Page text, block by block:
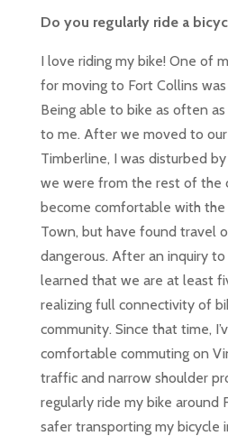
Do you regularly ride a
I love riding my bike! One of
for moving to Fort Collins
Being able to bike as often
to me. After we moved to
Timberline, I was disturbed
we were from the rest of the
become comfortable with
Town, but have found travel
dangerous. After an inquiry
learned that we are at least
realizing full connectivity of
community. Since that time,
comfortable commuting on
traffic and narrow shoulder
regularly ride my bike around
safer transporting my